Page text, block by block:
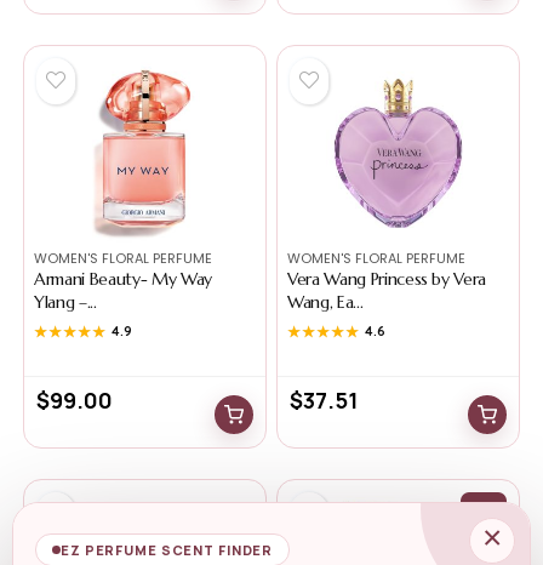
WOMEN'S FLORAL PERFUME
Armani Beauty- My Way
Ylang –...
★★★★★
★★★★★ 4.9
$99.00
WOMEN'S FLORAL PERFUME
Vera Wang Princess by Vera
Wang, Ea...
★★★★★
★★★★★ 4.6
$37.51
-0%
×
EZ PERFUME SCENT FINDER